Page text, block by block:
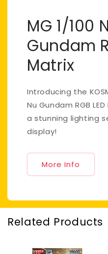
MG 1/100
Gundam
Matrix
Introducing the
Nu Gundam RGB
a stunning lighting
display!
More Info
Related Products